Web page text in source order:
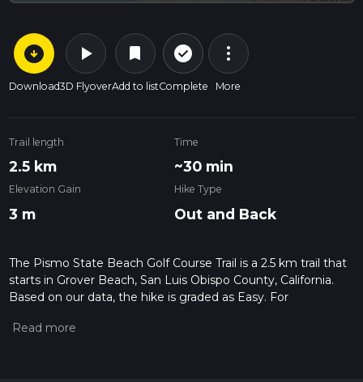
arrow_circle_down
Download
play_arrow
3D Flyover
bookmark
Add to list
check_circle_outline
Complete
more_vert
More
Trail length
2.5 km
Time
~30 min
Elevation Gain
3 m
Hike Type
Out and Back
The Pismo State Beach Golf Course Trail is a 2.5 km trail that
starts in Grover Beach, San Luis Obispo County, California.
Based on our data, the hike is graded as Easy. For
the difficulty of a hiking trail on hiiker. Also, check our latest